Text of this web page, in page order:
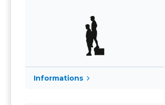
Informations